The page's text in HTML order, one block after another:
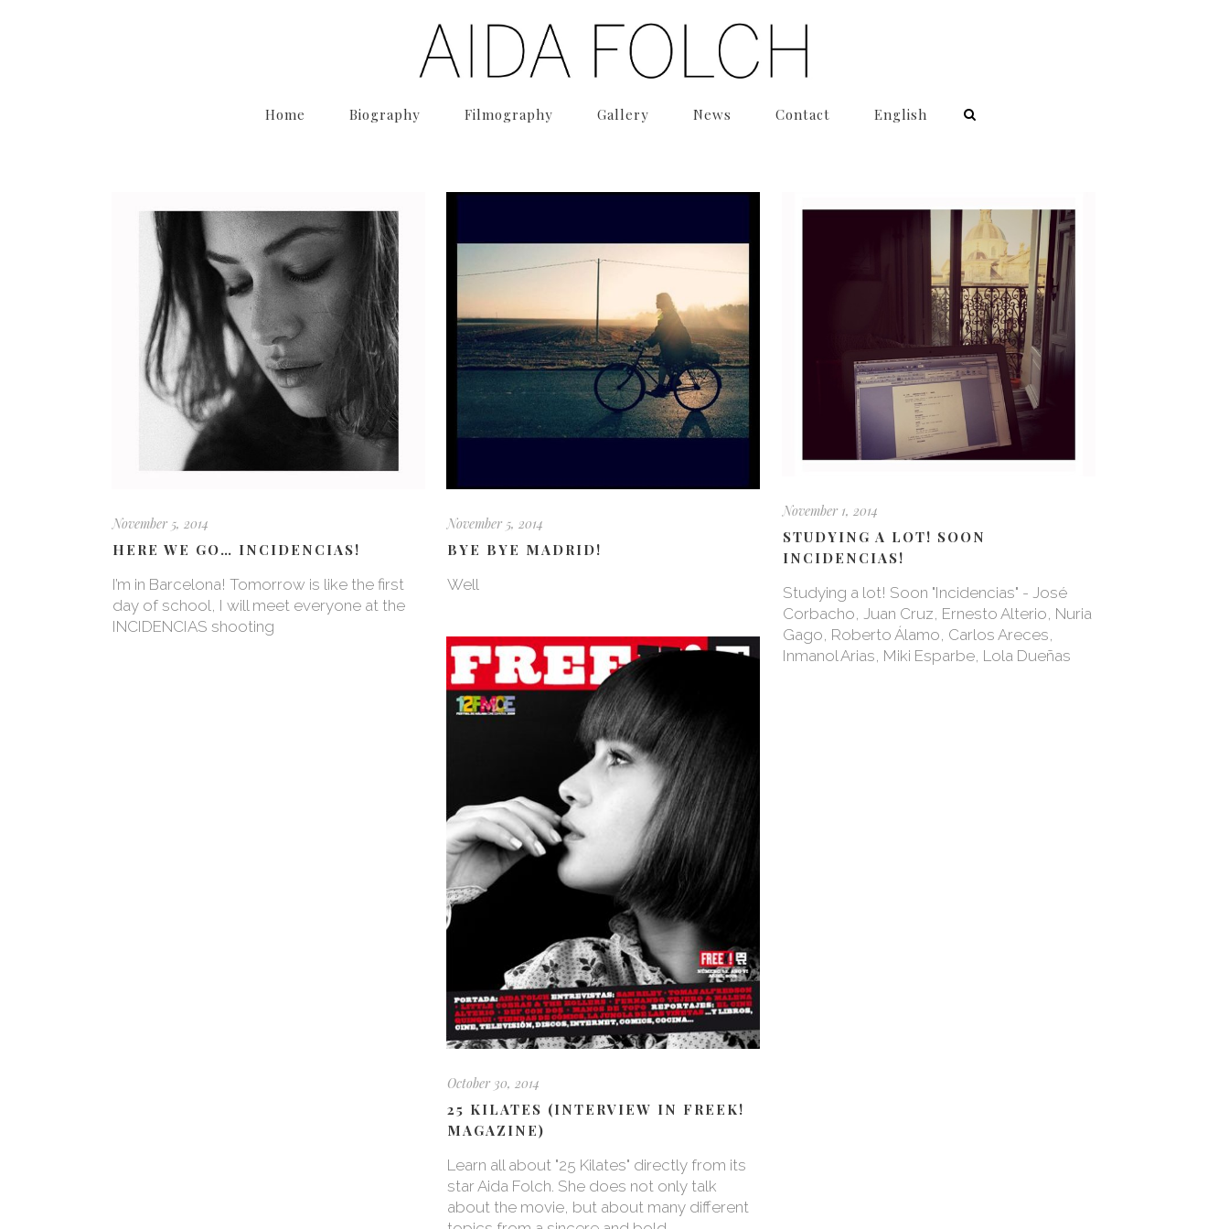
Home Biography Filmography Gallery News Contact English
November 5, 2014
HERE WE GO… INCIDENCIAS!
I’m in Barcelona! Tomorrow is like the first
day of school, I will meet everyone at the
INCIDENCIAS shooting
November 5, 2014
BYE BYE MADRID!
Well
November 1, 2014
STUDYING A LOT! SOON
INCIDENCIAS!
Studying a lot! Soon "Incidencias" - José
Corbacho, Juan Cruz, Ernesto Alterio, Nuria
Gago, Roberto Álamo, Carlos Areces,
Inmanol Arias, Miki Esparbe, Lola Dueñas
October 30, 2014
25 KILATES (INTERVIEW IN FREEK!
MAGAZINE)
Learn all about "25 Kilates" directly from its
star Aida Folch. She does not only talk
about the movie, but about many different